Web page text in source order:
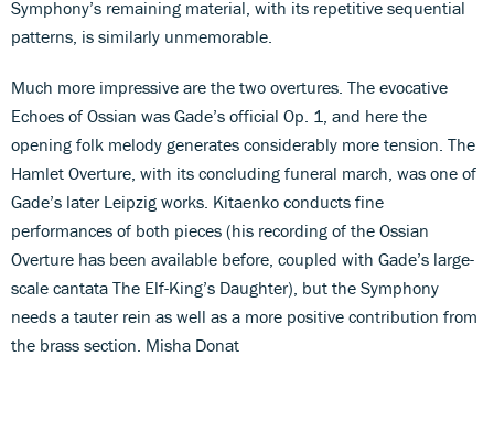
Symphony’s remaining material, with its repetitive sequential
patterns, is similarly unmemorable.
Much more impressive are the two overtures. The evocative
Echoes of Ossian was Gade’s official Op. 1, and here the
opening folk melody generates considerably more tension. The
Hamlet Overture, with its concluding funeral march, was one of
Gade’s later Leipzig works. Kitaenko conducts fine
performances of both pieces (his recording of the Ossian
Overture has been available before, coupled with Gade’s large-
scale cantata The Elf-King’s Daughter), but the Symphony
needs a tauter rein as well as a more positive contribution from
the brass section. Misha Donat